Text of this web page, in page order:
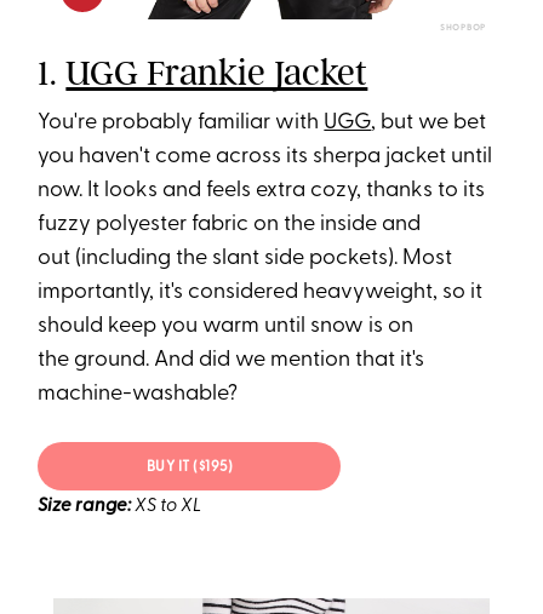
SHOPBOP
1.UGG Frankie Jacket
You're probably familiar with UGG, but we bet
you haven't come across its sherpa jacket until
now. It looks and feels extra cozy, thanks to its
fuzzy polyester fabric on the inside and
out (including the slant side pockets). Most
importantly, it's considered heavyweight, so it
should keep you warm until snow is on
the ground. And did we mention that it's
machine-washable?
BUY IT ($195)
Size range:XS to XL